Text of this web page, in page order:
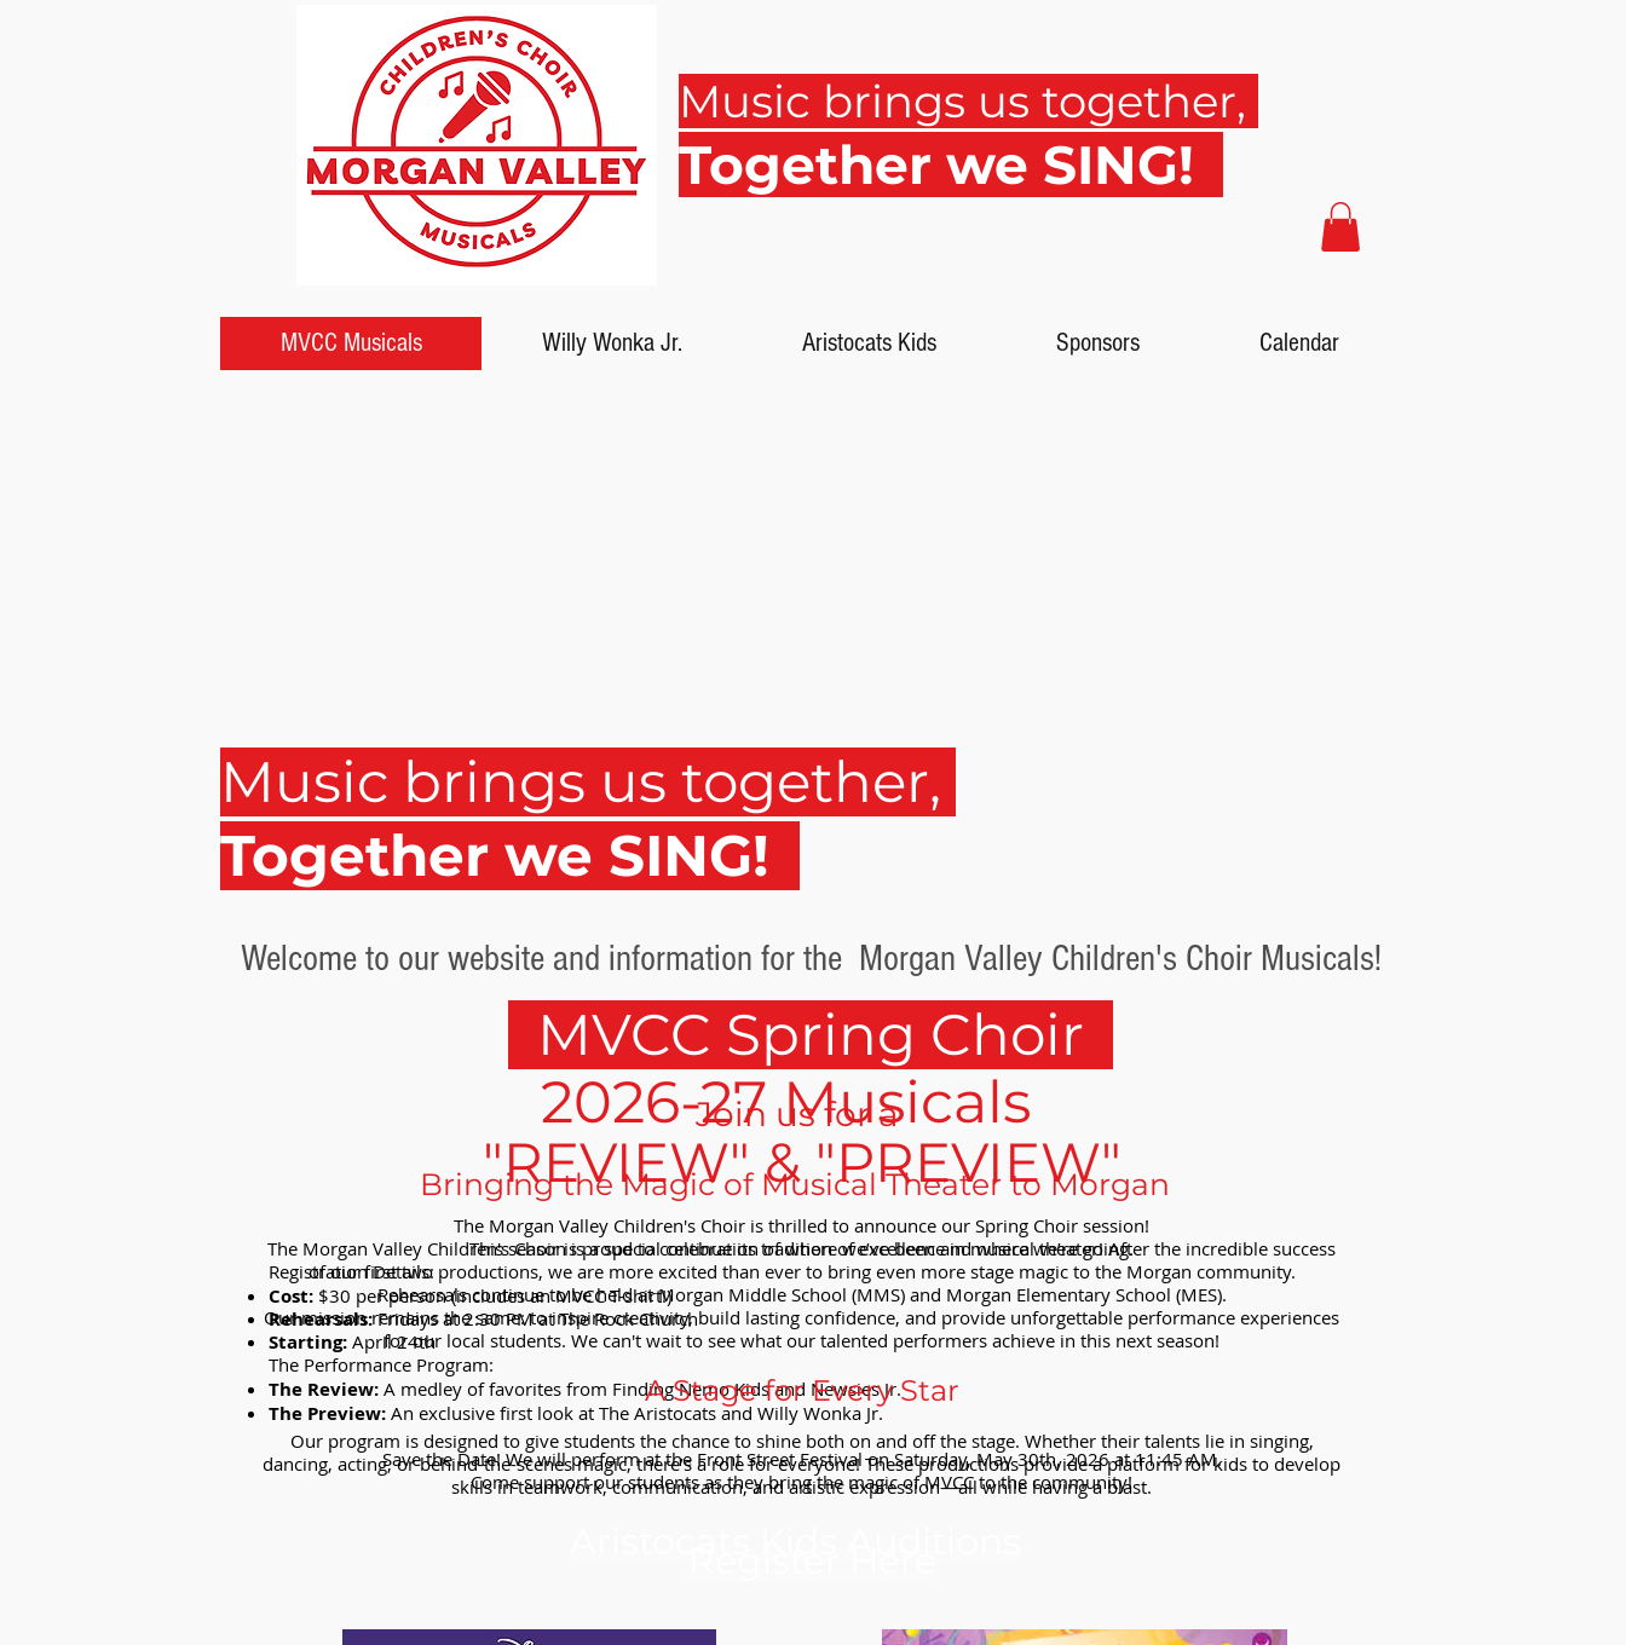
Music brings us together,
Together we SING!
MVCC Musicals Willy Wonka Jr. Aristocats Kids Sponsors Calendar
Music brings us together,
Together we SING!
Welcome to our website and information for the Morgan Valley Children's Choir Musicals!
MVCC Spring Choir
Join us for a
"REVIEW" & "PREVIEW"
The Morgan Valley Children's Choir is thrilled to announce our Spring Choir session!
This season is a special celebration of where we’ve been and where we’re going.
Registration Details:
Cost: $30 per person (includes an MVCC T-shirt!)
Rehearsals:Fridays at 2:30 PM at The Rock Church
Starting: April 24th
The Performance Program:
The Review: A medley of favorites from Finding Nemo Kids and Newsies Jr.
The Preview: An exclusive first look at The Aristocats and Willy Wonka Jr.
Save the Date! We will perform at the Front Street Festival on Saturday, May 30th, 2026 at 11:45 AM.
Come support our students as they bring the magic of MVCC to the community!
2026-27 Musicals
Bringing the Magic of Musical Theater to Morgan
The Morgan Valley Children's Choir is proud to continue its tradition of excellence in musical theater! After the incredible success
of our first two productions, we are more excited than ever to bring even more stage magic to the Morgan community.
Rehearsals continue to be held at Morgan Middle School (MMS) and Morgan Elementary School (MES).
Our mission remains the same: to inspire creativity, build lasting confidence, and provide unforgettable performance experiences
for our local students. We can't wait to see what our talented performers achieve in this next season!
A Stage for Every Star
Our program is designed to give students the chance to shine both on and off the stage. Whether their talents lie in singing,
dancing, acting, or behind-the-scenes magic, there’s a role for everyone! These productions provide a platform for kids to develop
skills in teamwork, communication, and artistic expression—all while having a blast.